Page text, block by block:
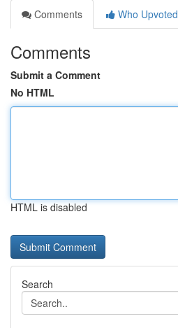
Comments
Who Upvoted
Comments
Submit a Comment
No HTML
HTML is disabled
Search